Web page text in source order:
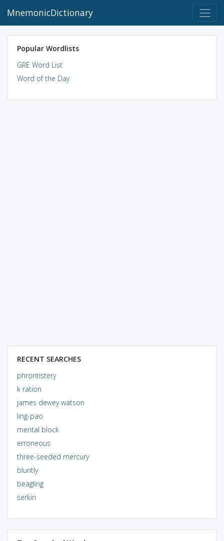
MnemonicDictionary
Popular Wordlists
GRE Word List
Word of the Day
RECENT SEARCHES
phrontistery
k ration
james dewey watson
ling-pao
mental block
erroneous
three-seeded mercury
bluntly
beagling
serkin